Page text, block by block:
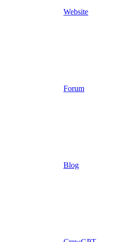
Website
Forum
Blog